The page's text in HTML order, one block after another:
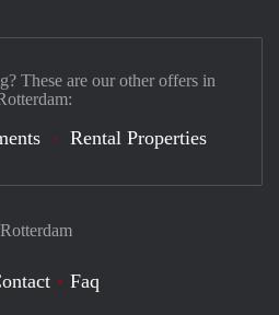
Faq
These are our other offers in
Rental Properties